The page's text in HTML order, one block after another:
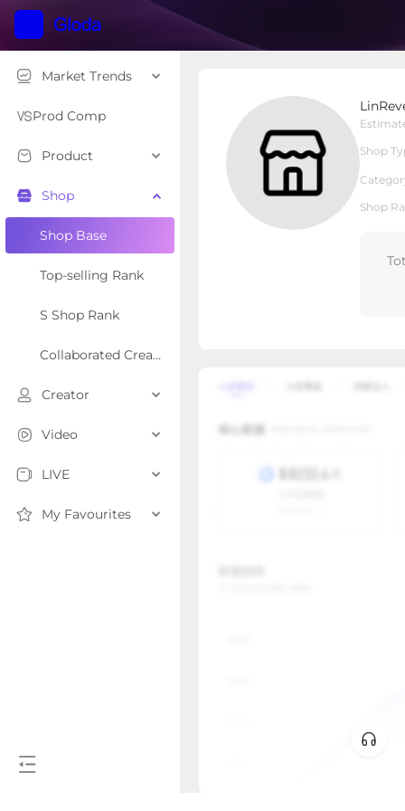
Market Trends
Prod Comp
Product
Shop
Shop Base
Top-selling Rank
S Shop Rank
Collaborated Creator Rank
Creator
Video
LIVE
My Favourites
Shop
Shop
Shop Type Local Shop
Products